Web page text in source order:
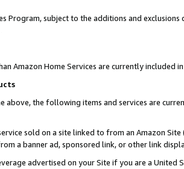
Program, subject to the additions and
Amazon Home Services are currently included
above, the following items and services are
sold on a site linked to from an Amazon
a banner ad, sponsored link, or other link
advertised on your Site if you are a